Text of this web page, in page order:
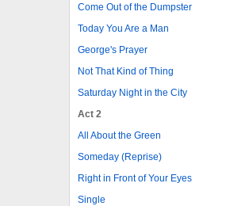
Come Out of the Dumpster
Today You Are a Man
George's Prayer
Not That Kind of Thing
Saturday Night in the City
Act 2
All About the Green
Someday (Reprise)
Right in Front of Your Eyes
Single